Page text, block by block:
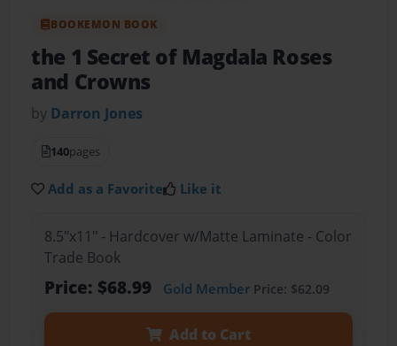
BOOKEMON BOOK
the 1 Secret of Magdala Roses
and Crowns
by Darron Jones
140pages
Add as a Favorite Like it
8.5"x11" - Hardcover w/Matte Laminate - Color
Trade Book
Price: $68.99 Gold MemberPrice: $62.09
Add to Cart